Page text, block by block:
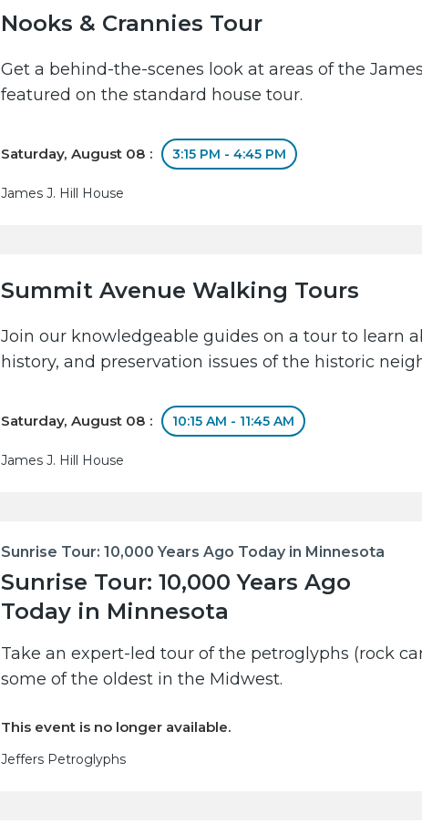
Nooks & Crannies Tour
Get a behind-the-scenes look at areas of the
featured on the standard house tour.
Saturday, August 08 : 3:15 PM - 4:45 PM
James J. Hill House
Summit Avenue Walking Tours
Join our knowledgeable guides on a tour to learn
history, and preservation issues of the historic
Saturday, August 08 : 10:15 AM - 11:45 AM
James J. Hill House
Sunrise Tour: 10,000 Years Ago Today in Minnesota
Sunrise Tour: 10,000 Years Ago
Today in Minnesota
Take an expert-led tour of the petroglyphs (rock
some of the oldest in the Midwest.
This event is no longer available.
Jeffers Petroglyphs